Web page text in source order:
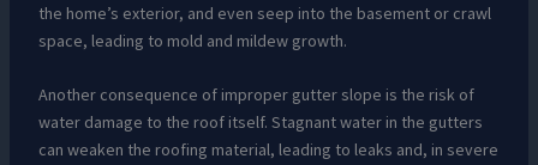
the home’s exterior, and even seep into the basement or crawl
space, leading to mold and mildew growth.
Another consequence of improper gutter slope is the risk of
water damage to the roof itself. Stagnant water in the gutters
can weaken the roofing material, leading to leaks and, in severe